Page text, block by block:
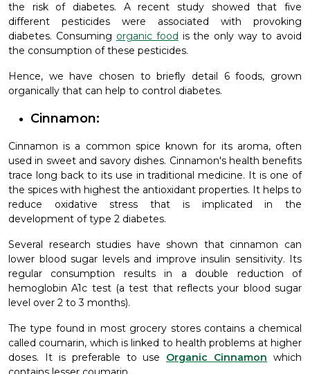
the risk of diabetes. A recent study showed that five
different pesticides were associated with provoking
diabetes. Consuming organic food is the only way to avoid
the consumption of these pesticides.
Hence, we have chosen to briefly detail 6 foods, grown
organically that can help to control diabetes.
Cinnamon:
Cinnamon is a common spice known for its aroma, often
used in sweet and savory dishes. Cinnamon's health benefits
trace long back to its use in traditional medicine. It is one of
the spices with highest the antioxidant properties. It helps to
reduce oxidative stress that is implicated in the
development of type 2 diabetes.
Several research studies have shown that cinnamon can
lower blood sugar levels and improve insulin sensitivity. Its
regular consumption results in a double reduction of
hemoglobin A1c test (a test that reflects your blood sugar
level over 2 to 3 months).
The type found in most grocery stores contains a chemical
called coumarin, which is linked to health problems at higher
doses. It is preferable to use Organic Cinnamon which